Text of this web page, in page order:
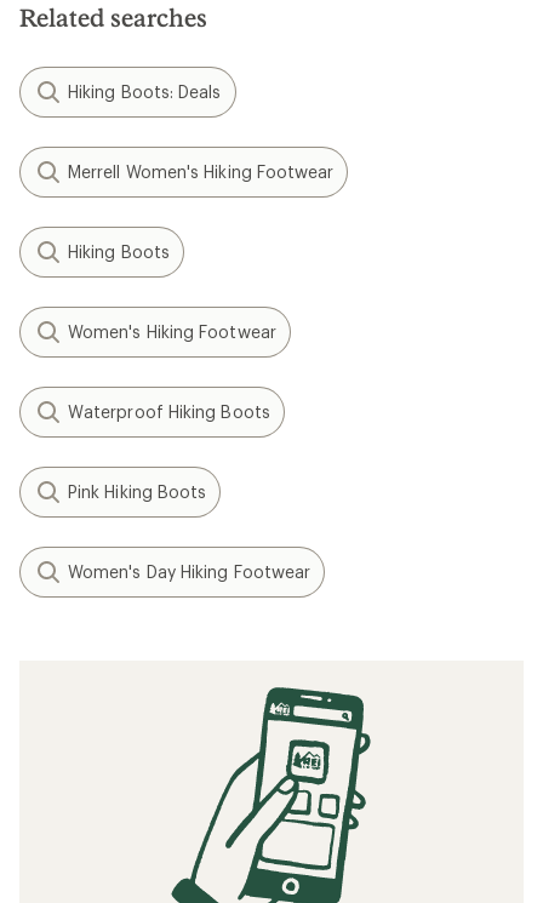
Related searches
Hiking Boots: Deals
Merrell Women's Hiking Footwear
Hiking Boots
Women's Hiking Footwear
Waterproof Hiking Boots
Pink Hiking Boots
Women's Day Hiking Footwear